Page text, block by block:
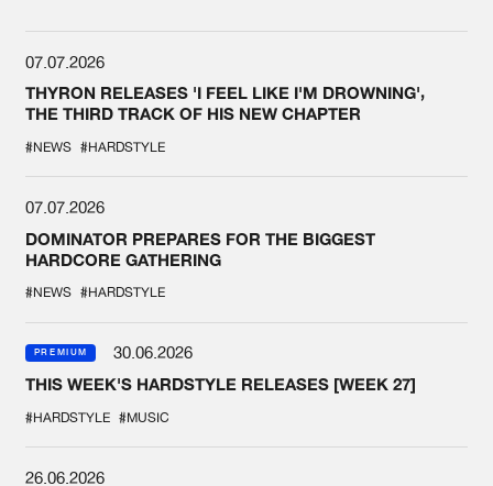
07.07.2026
THYRON RELEASES 'I FEEL LIKE I'M DROWNING',
THE THIRD TRACK OF HIS NEW CHAPTER
#NEWS #HARDSTYLE
07.07.2026
DOMINATOR PREPARES FOR THE BIGGEST
HARDCORE GATHERING
#NEWS #HARDSTYLE
PREMIUM
30.06.2026
THIS WEEK'S HARDSTYLE RELEASES [WEEK 27]
#HARDSTYLE #MUSIC
26.06.2026